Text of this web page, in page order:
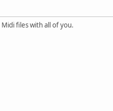
files with all of you.